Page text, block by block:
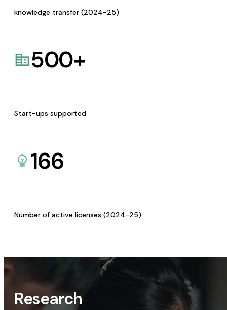
knowledge transfer (2024-25)
500+
Start-ups supported
166
Number of active licenses (2024-25)
Research